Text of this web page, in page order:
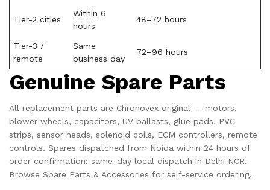
Tier-2 cities
Within 6
hours
48–72 hours
Tier-3 /
remote
Same
business day
72–96 hours
Genuine Spare Parts
All replacement parts are Chronovex original — motors,
blower wheels, capacitors, UV ballasts, glue pads, PVC
strips, sensor heads, solenoid coils, ECM controllers, remote
controls. Spares dispatched from Noida within 24 hours of
order confirmation; same-day local dispatch in Delhi NCR.
Browse Spare Parts & Accessories for self-service ordering.